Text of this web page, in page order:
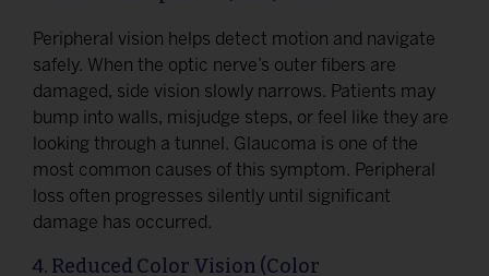
Peripheral vision helps detect motion and navigate
safely. When the optic nerve’s outer fibers are
damaged, side vision slowly narrows. Patients may
bump into walls, misjudge steps, or feel like they are
looking through a tunnel. Glaucoma is one of the
most common causes of this symptom. Peripheral
loss often progresses silently until significant
damage has occurred.
4. Reduced Color Vision (Color